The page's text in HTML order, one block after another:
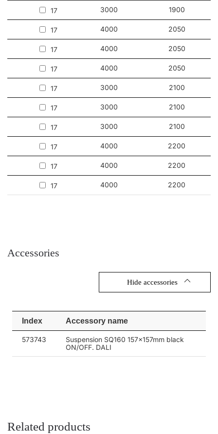
17 3000 1900
17 4000 2050
17 4000 2050
17 4000 2050
17 3000 2100
17 3000 2100
17 3000 2100
17 4000 2200
17 4000 2200
17 4000 2200
Accessories
Hide accessories
Index Accessory name
573743
Suspension SQ160 157x157mm black
ON/OFF. DALI
Related products